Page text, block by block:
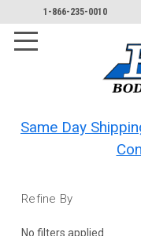
1-866-235-0010
Same Day
Refine By
No filters applied